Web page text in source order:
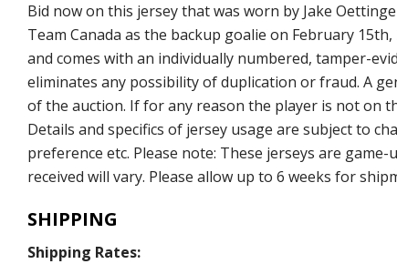
Bid now on this jersey that was worn by Jake
Team Canada as the backup goalie on February
and comes with an individually numbered, tamper-
eliminates any possibility of duplication or fraud. A
of the auction. If for any reason the player is not on
Details and specifics of jersey usage are subject to
preference etc. Please note: These jerseys are
received will vary. Please allow up to 6 weeks for
SHIPPING
Shipping Rates: